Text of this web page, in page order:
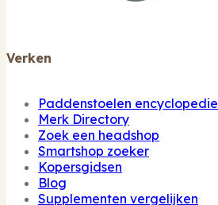
Verken
Paddenstoelen encyclopedie
Merk Directory
Zoek een headshop
Smartshop zoeker
Kopersgidsen
Blog
Supplementen vergelijken